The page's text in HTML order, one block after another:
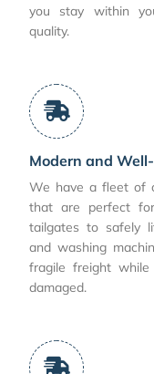
you stay within
quality.
Modern and
We have a fleet of
that are perfect for
tailgates to safely
and washing
fragile freight
damaged.